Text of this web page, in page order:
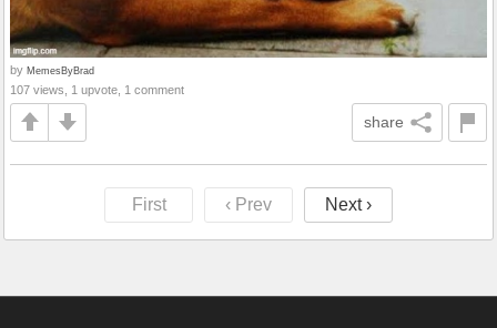
by MemesByBrad
107 views, 1 upvote, 1 comment
share
First ‹ Prev Next ›